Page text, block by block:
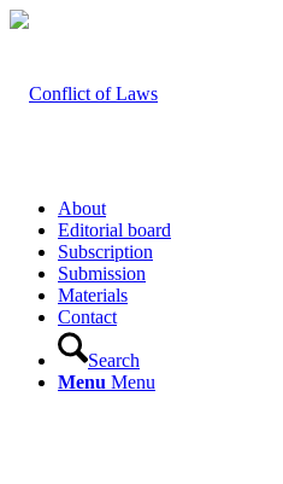
About
Editorial board
Subscription
Submission
Materials
Contact
Search
Menu Menu